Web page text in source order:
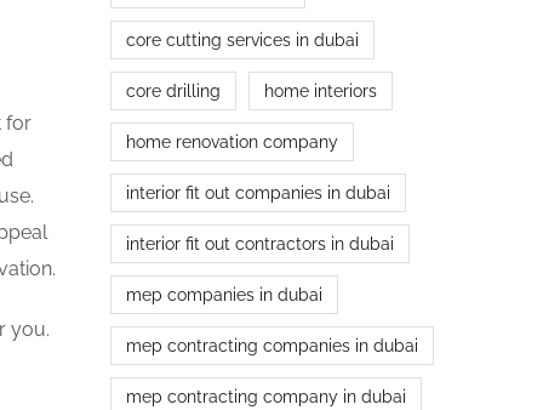
for
you.
core cutting services in dubai
core drilling home interiors
home renovation company
interior fit out companies in dubai
interior fit out contractors in dubai
mep companies in dubai
mep contracting companies in dubai
mep contracting company in dubai